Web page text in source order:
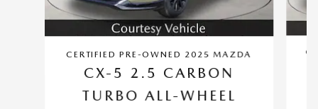
CERTIFIED PRE-OWNED 2025 MAZDA
CX-5 2.5 CARBON
TURBO ALL-WHEEL